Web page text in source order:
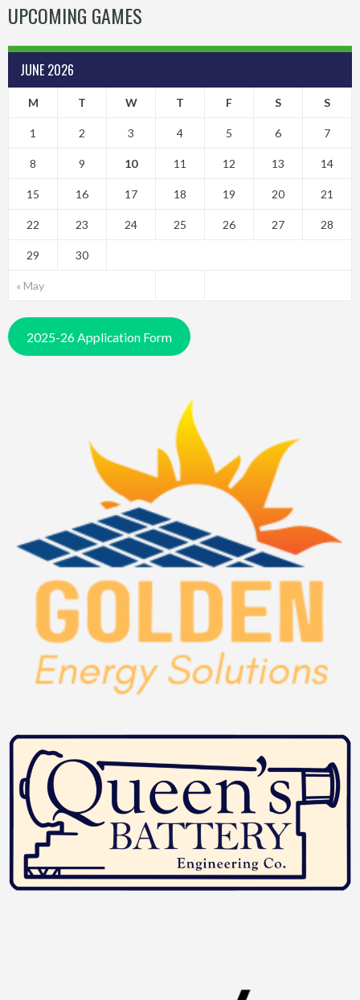
UPCOMING GAMES
JUNE 2026
M T W T F S S
« May
1 2 3 4 5 6 7
8 9 10 11 12 13 14
15 16 17 18 19 20 21
22 23 24 25 26 27 28
29 30
2025-26 Application Form